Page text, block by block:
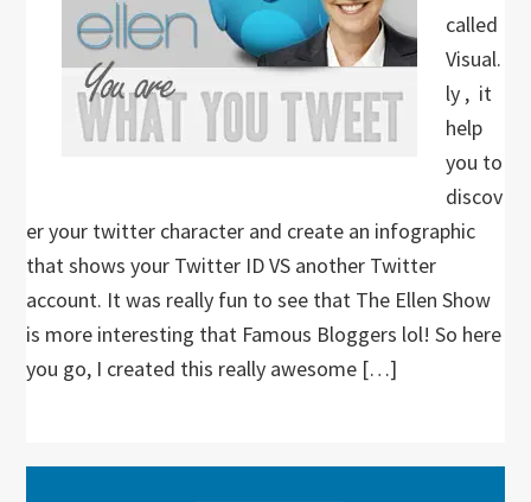
called
Visual.
ly , it
help
you to
discov
er your twitter character and create an infographic
that shows your Twitter ID VS another Twitter
account. It was really fun to see that The Ellen Show
is more interesting that Famous Bloggers lol! So here
you go, I created this really awesome […]